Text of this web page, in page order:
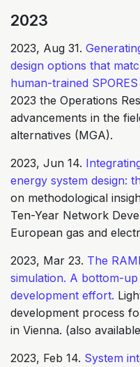
2023
2023, Aug 31.
design options that
human-trained
2023 the Operations
advancements in the
alternatives (MGA).
2023, Jun 14.
energy system design:
on methodological
Ten-Year Network
European gas and
2023, Mar 23. The
simulation. A bottom-
development effort.
development process
in Vienna. (also
2023, Feb 14. System